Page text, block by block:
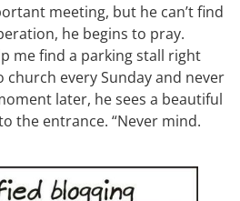
meeting, but he can’t find
he begins to pray.
me find a parking stall right
church every Sunday and never
later, he sees a beautiful
the entrance. “Never mind.